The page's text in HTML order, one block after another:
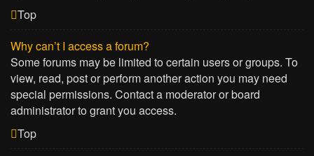
Top
Why can’t I access a forum?
Some forums may be limited to certain users or groups. To
view, read, post or perform another action you may need
special permissions. Contact a moderator or board
administrator to grant you access.
Top